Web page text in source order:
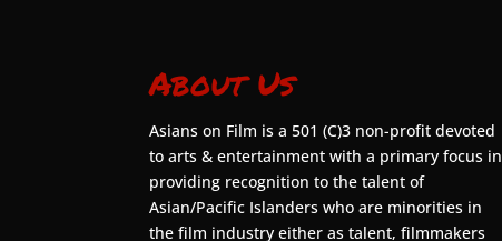
About Us
Asians on Film is a 501 (C)3 non-profit devoted
to arts & entertainment with a primary focus in
providing recognition to the talent of
Asian/Pacific Islanders who are minorities in
the film industry either as talent, filmmakers